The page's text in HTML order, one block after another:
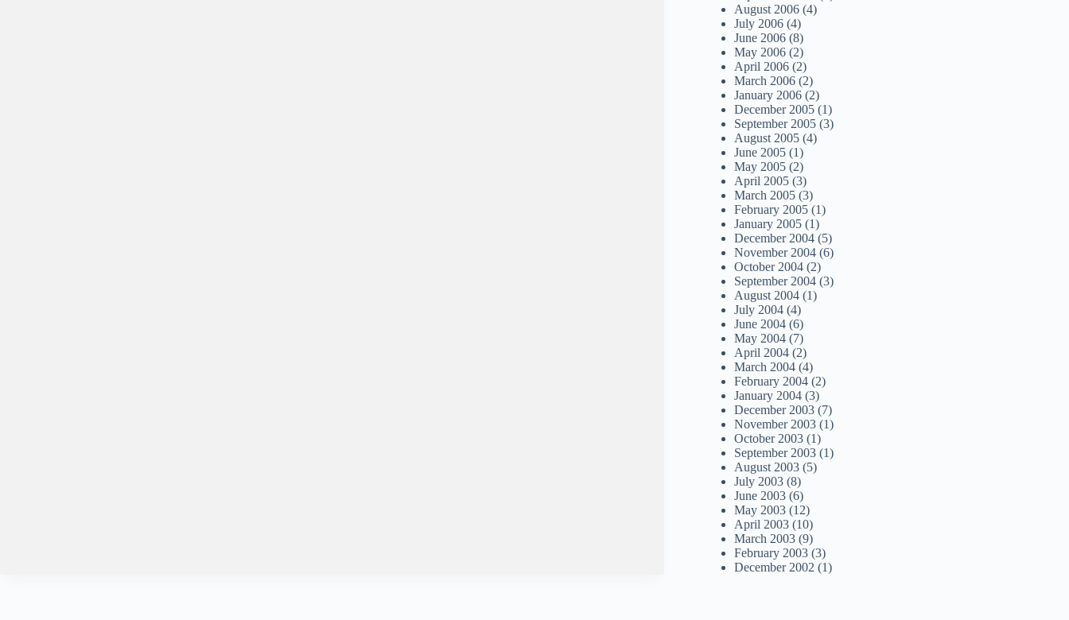
August 2006 (4)
July 2006 (4)
June 2006 (8)
May 2006 (2)
April 2006 (2)
March 2006 (2)
January 2006 (2)
December 2005 (1)
September 2005 (3)
August 2005 (4)
June 2005 (1)
May 2005 (2)
April 2005 (3)
March 2005 (3)
February 2005 (1)
January 2005 (1)
December 2004 (5)
November 2004 (6)
October 2004 (2)
September 2004 (3)
August 2004 (1)
July 2004 (4)
June 2004 (6)
May 2004 (7)
April 2004 (2)
March 2004 (4)
February 2004 (2)
January 2004 (3)
December 2003 (7)
November 2003 (1)
October 2003 (1)
September 2003 (1)
August 2003 (5)
July 2003 (8)
June 2003 (6)
May 2003 (12)
April 2003 (10)
March 2003 (9)
February 2003 (3)
December 2002 (1)